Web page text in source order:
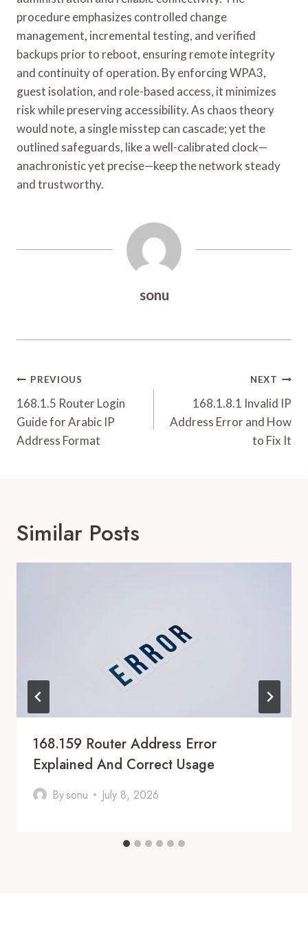
procedure emphasizes controlled change
management, incremental testing, and verified
backups prior to reboot, ensuring remote integrity
and continuity of operation. By enforcing WPA3,
guest isolation, and role-based access, it minimizes
risk while preserving accessibility. As chaos theory
would note, a single misstep can cascade; yet the
outlined safeguards, like a well-calibrated clock—
anachronistic yet precise—keep the network steady
and trustworthy.
sonu
Post
Navigation
PREVIOUS
168.1.5 Router Login
Guide for Arabic IP
Address Format
NEXT
168.1.8.1 Invalid IP
Address Error and How
to Fix It
Similar Posts
168.159 Router Address Error
Explained And Correct Usage
Bysonu July 8, 2026